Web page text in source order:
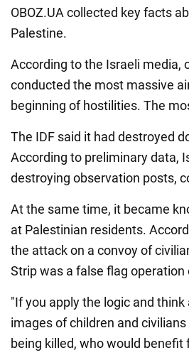
OBOZ.UA collected key facts
Palestine.
According to the Israeli media,
conducted the most massive
beginning of hostilities. The
The IDF said it had destroyed
According to preliminary data,
destroying observation posts,
At the same time, it became
at Palestinian residents.
the attack on a convoy of
Strip was a false flag
"If you apply the logic and
images of children and
being killed, who would